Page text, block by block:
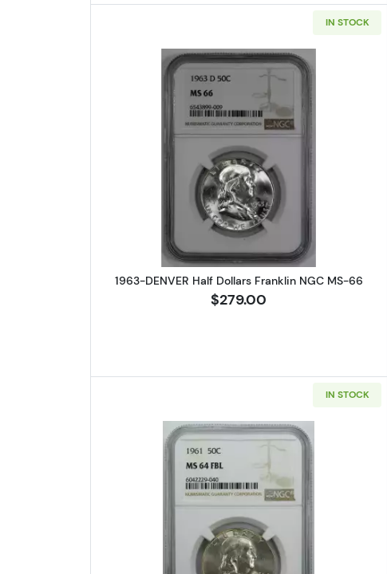
IN STOCK
Read more about1963-
1963-DENVER Half Dollars Franklin NGC MS-66
$279.00
IN STOCK
Read more about1961-